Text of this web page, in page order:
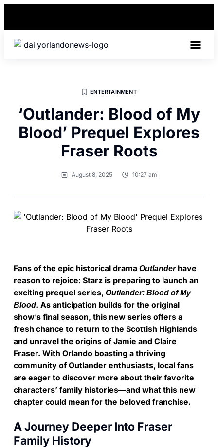
ENTERTAINMENT
‘Outlander: Blood of My
Blood’ Prequel Explores
Fraser Roots
August 8, 2025 10:27 am
Fans of the epic historical drama Outlanderhave
reason to rejoice: Starz is preparing to launch an
exciting prequel series, Outlander: Blood of My
Blood. As anticipation builds for the original
show’s final season, this new series offers a
fresh chance to return to the Scottish Highlands
and unravel the origins of Jamie and Claire
Fraser. With Orlando boasting a thriving
community of Outlander enthusiasts, local fans
are eager to discover more about their favorite
characters’ family histories—and what this new
chapter could mean for the beloved franchise.
A Journey Deeper Into Fraser
Family History